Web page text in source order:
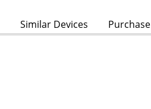
Similar Devices Purchase